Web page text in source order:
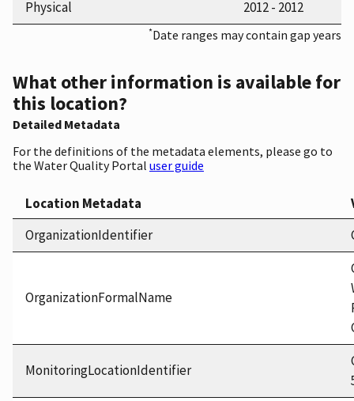
Physical 2012 - 2012
*Date ranges may contain gap years
What other information is available for
this location?
Detailed Metadata
For the definitions of the metadata elements, please go to
the Water Quality Portal user guide
Location Metadata
OrganizationIdentifier
OrganizationFormalName
MonitoringLocationIdentifier